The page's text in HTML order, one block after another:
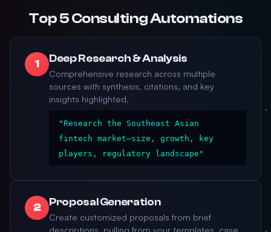
Top 5 Consulting Automations
1 Deep Research & Analysis
Comprehensive research across multiple
sources with synthesis, citations, and key
insights highlighted.
"Research the Southeast Asian
fintech market—size, growth, key
players, regulatory landscape"
2 Proposal Generation
Create customized proposals from brief
descriptions, pulling from your templates, case